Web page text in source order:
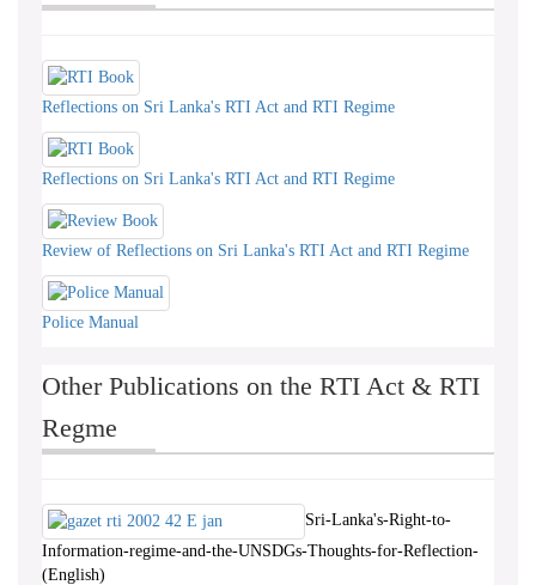
Reflections on Sri Lanka's RTI Act and RTI Regime
Reflections on Sri Lanka's RTI Act and RTI Regime
Review of Reflections on Sri Lanka's RTI Act and RTI Regime
Police Manual
Other Publications on the RTI Act & RTI
Regme
Sri-Lanka's-Right-to-
Information-regime-and-the-UNSDGs-Thoughts-for-Reflection-
(English)